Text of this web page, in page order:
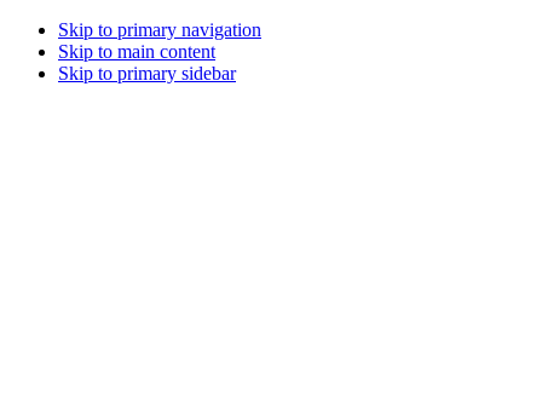
Skip to primary navigation
Skip to main content
Skip to primary sidebar